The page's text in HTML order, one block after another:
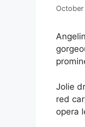
Jolie
red
opera